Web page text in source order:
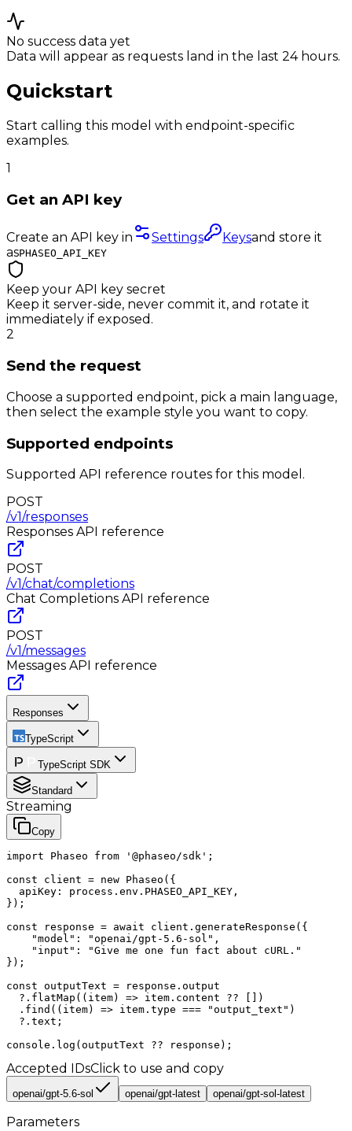
No success data yet
Data will appear as requests land in the last 24 hours.
Quickstart
Start calling this model with endpoint-specific
examples.
1
Get an API key
Create an API key in Settings Keysand store it
asPHASEO_API_KEY
Keep your API key secret
Keep it server-side, never commit it, and rotate it
immediately if exposed.
2
Send the request
Choose a supported endpoint, pick a main language,
then select the example style you want to copy.
Supported endpoints
Supported API reference routes for this model.
POST
/v1/responses
Responses API reference
POST
/v1/chat/completions
Chat Completions API reference
POST
/v1/messages
Messages API reference
Responses
TypeScript
TypeScript SDK
Standard
Streaming
Copy
import Phaseo from '@phaseo/sdk';
const client = new Phaseo({
  apiKey: process.env.PHASEO_API_KEY,
});
const response = await client.generateResponse({
    "model": "openai/gpt-5.6-sol",
    "input": "Give me one fun fact about cURL."
});
const outputText = response.output
  ?.flatMap((item) => item.content ?? [])
  .find((item) => item.type === "output_text")
  ?.text;
console.log(outputText ?? response);
Accepted IDsClick to use and copy
openai/gpt-5.6-sol openai/gpt-latest openai/gpt-sol-latest
Parameters